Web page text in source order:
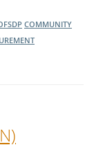
COMMUNITY